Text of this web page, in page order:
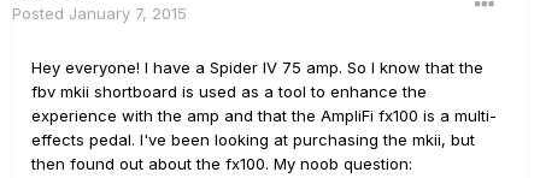
Posted January 7, 2015
Hey everyone! I have a Spider IV 75 amp. So I know that the
fbv mkii shortboard is used as a tool to enhance the
experience with the amp and that the AmpliFi fx100 is a multi-
effects pedal. I've been looking at purchasing the mkii, but
then found out about the fx100. My noob question: